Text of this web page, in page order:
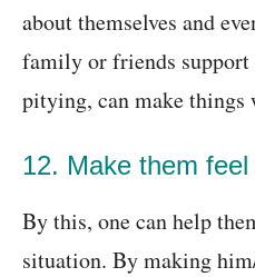
about themselves and
family or friends
pitying, can make
12. Make them feel
By this, one can help
situation. By making